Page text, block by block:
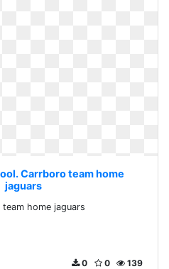
Carrboro team home
jaguars
home jaguars
139
0
0